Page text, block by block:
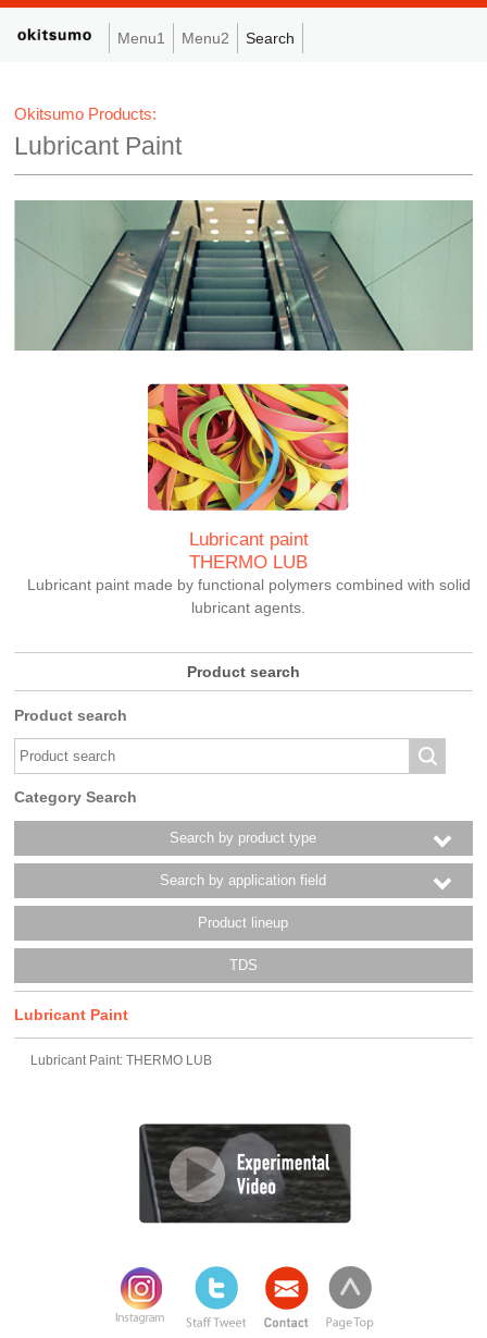
Menu1 Menu2 Search
Okitsumo Products:
Lubricant Paint
Lubricant paint
THERMO LUB
Lubricant paint made by functional polymers combined with solid
lubricant agents.
Product search
Product search
Category Search
Search by product type
Search by application field
Product lineup
TDS
Lubricant Paint
Lubricant Paint: THERMO LUB